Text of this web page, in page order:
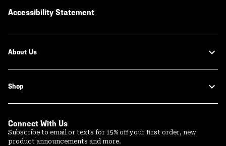
Accessibility Statement
About Us
Shop
Connect With Us
Subscribe to email or texts for 15% off your first order, new
product announcements and more.